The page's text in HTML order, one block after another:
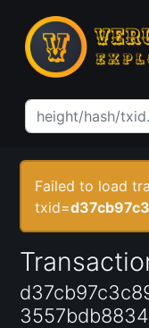
Failed to load
txid=